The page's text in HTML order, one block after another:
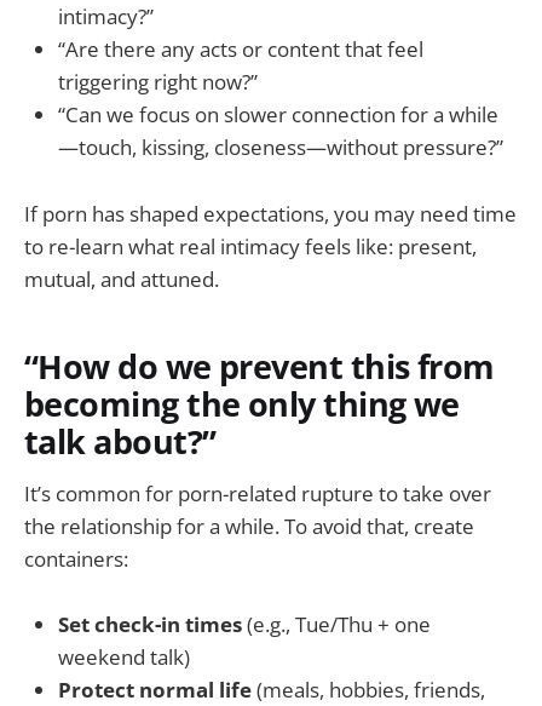
intimacy?”
“Are there any acts or content that feel
triggering right now?”
“Can we focus on slower connection for a while
—touch, kissing, closeness—without pressure?”
If porn has shaped expectations, you may need time
to re-learn what real intimacy feels like: present,
mutual, and attuned.
“How do we prevent this from
becoming the only thing we
talk about?”
It’s common for porn-related rupture to take over
the relationship for a while. To avoid that, create
containers:
Set check-in times(e.g., Tue/Thu + one
weekend talk)
Protect normal life(meals, hobbies, friends,